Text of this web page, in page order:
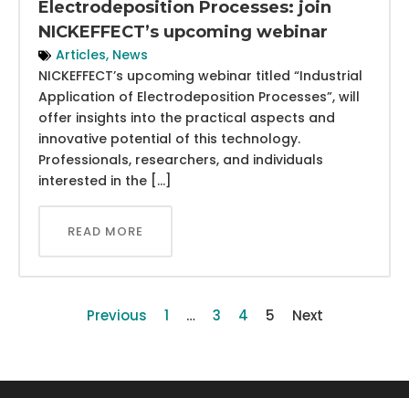
Electrodeposition Processes: join
NICKEFFECT’s upcoming webinar
Articles, News
NICKEFFECT’s upcoming webinar titled “Industrial
Application of Electrodeposition Processes”, will
offer insights into the practical aspects and
innovative potential of this technology.
Professionals, researchers, and individuals
interested in the […]
READ MORE
Previous 1 … 3 4 5 Next